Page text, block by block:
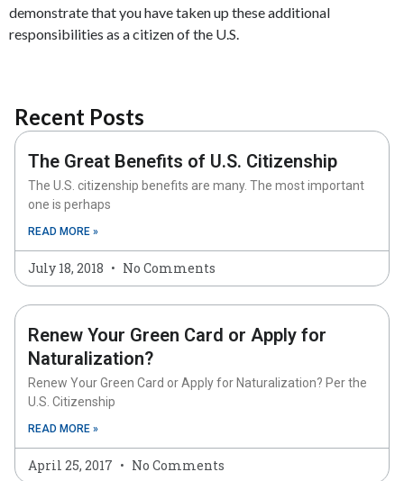
demonstrate that you have taken up these additional
responsibilities as a citizen of the U.S.
Recent Posts
The Great Benefits of U.S. Citizenship
The U.S. citizenship benefits are many. The most important
one is perhaps
READ MORE »
July 18, 2018 No Comments
Renew Your Green Card or Apply for
Naturalization?
Renew Your Green Card or Apply for Naturalization? Per the
U.S. Citizenship
READ MORE »
April 25, 2017 No Comments